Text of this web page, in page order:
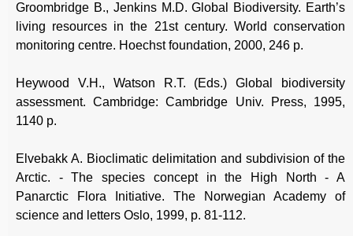
Groombridge B., Jenkins M.D. Global Biodiversity. Earth’s
living resources in the 21st century. World conservation
monitoring centre. Hoechst foundation, 2000, 246 p.
Heywood V.H., Watson R.T. (Eds.) Global biodiversity
assessment. Cambridge: Cambridge Univ. Press, 1995,
1140 p.
Elvebakk A. Bioclimatic delimitation and subdivision of the
Arctic. - The species concept in the High North - A
Panarctic Flora Initiative. The Norwegian Academy of
science and letters Oslo, 1999, p. 81-112.